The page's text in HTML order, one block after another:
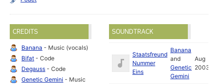
CREDITS
Banana - Music (vocals)
Bifat - Code
Degauss - Code
Genetic Gemini - Music
SOUNDTRACK
Staatsfreund
Nummer
Eins
Banana
and
Genetic
Gemini
Aug
2003